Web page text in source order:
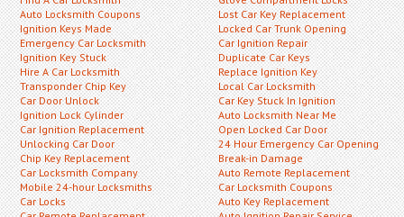
Auto Locksmith Coupons
Ignition Keys Made
Emergency Car Locksmith
Ignition Key Stuck
Hire A Car Locksmith
Transponder Chip Key
Car Door Unlock
Ignition Lock Cylinder
Car Ignition Replacement
Unlocking Car Door
Chip Key Replacement
Car Locksmith Company
Mobile 24-hour Locksmiths
Car Locks
Lost Car Key Replacement
Locked Car Trunk Opening
Car Ignition Repair
Duplicate Car Keys
Replace Ignition Key
Local Car Locksmith
Car Key Stuck In Ignition
Auto Locksmith Near Me
Open Locked Car Door
24 Hour Emergency Car Opening
Break-in Damage
Auto Remote Replacement
Car Locksmith Coupons
Auto Key Replacement